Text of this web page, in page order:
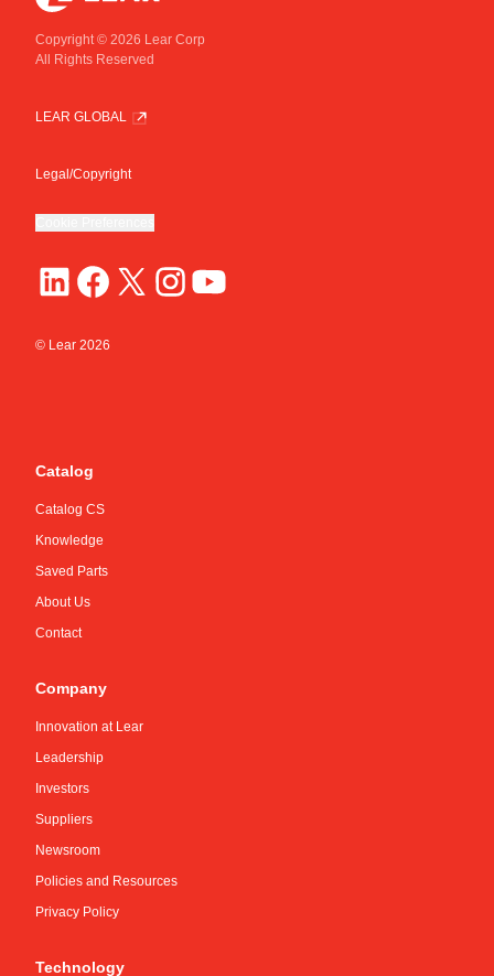
Copyright © 2026 Lear Corp
All Rights Reserved
LEAR GLOBAL
Legal/Copyright
© Lear 2026
Catalog
Catalog CS
Knowledge
Saved Parts
About Us
Contact
Company
Innovation at Lear
Leadership
Investors
Suppliers
Newsroom
Policies and Resources
Privacy Policy
Technology